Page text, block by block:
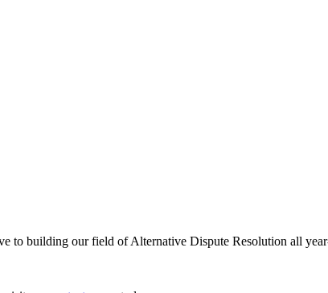
to building our field of Alternative Dispute Resolution all